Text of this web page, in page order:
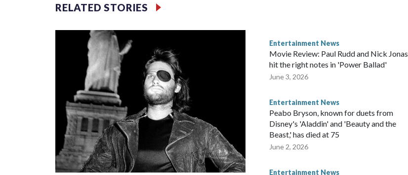
Space text as filler
RELATED STORIES
Entertainment News
Movie Review: Paul Rudd and Nick Jonas
hit the right notes in 'Power Ballad'
June 3, 2026
Entertainment News
Peabo Bryson, known for duets from
Disney's 'Aladdin' and 'Beauty and the
Beast,' has died at 75
June 2, 2026
Entertainment News